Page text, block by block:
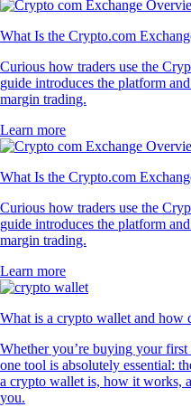
What Is the Crypto.com
Curious how traders use the
guide introduces the platform
margin trading.
Learn more
What Is the Crypto.com
Curious how traders use the
guide introduces the platform
margin trading.
Learn more
What is a crypto wallet and how
Whether you’re buying your
one tool is absolutely essential:
a crypto wallet is, how it works,
you.